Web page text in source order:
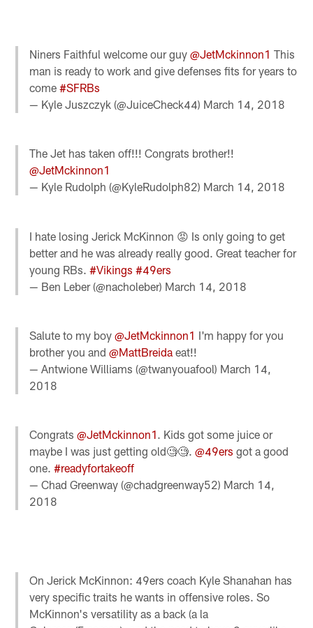
Niners Faithful welcome our guy@JetMckinnon1 This
man is ready to work and give defenses fits for years to
come#SFRBs
— Kyle Juszczyk (@JuiceCheck44) March 14, 2018
The Jet has taken off!!! Congrats brother!!
@JetMckinnon1
— Kyle Rudolph (@KyleRudolph82) March 14, 2018
I hate losing Jerick McKinnon 😡 Is only going to get
better and he was already really good. Great teacher for
young RBs.#Vikings #49ers
— Ben Leber (@nacholeber) March 14, 2018
Salute to my boy@JetMckinnon1 I'm happy for you
brother you and@MattBreida eat!!
— Antwione Williams (@twanyouafool) March 14,
2018
Congrats@JetMckinnon1. Kids got some juice or
maybe I was just getting old🧐🧐.@49ers got a good
one.#readyfortakeoff
— Chad Greenway (@chadgreenway52) March 14,
2018
On Jerick McKinnon: 49ers coach Kyle Shanahan has
very specific traits he wants in offensive roles. So
McKinnon's versatility as a back (a la